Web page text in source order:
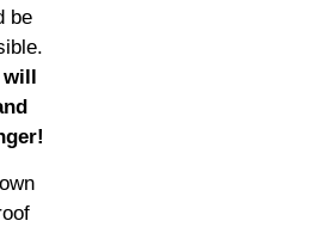
be
will